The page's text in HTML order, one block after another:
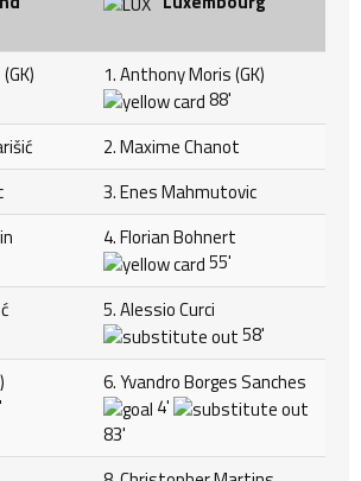
1. Anthony Moris (GK)
88'
2. Maxime Chanot
3. Enes Mahmutovic
4. Florian Bohnert
55'
5. Alessio Curci
58'
6. Yvandro Borges Sanches
4'
83'